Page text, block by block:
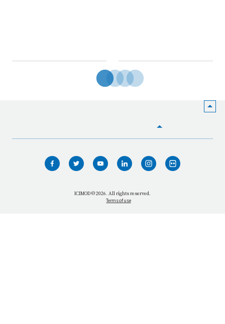
WHO WE ARE
WHAT WE DO
ICIMOD © 2026. All rights reserved.
Terms of use